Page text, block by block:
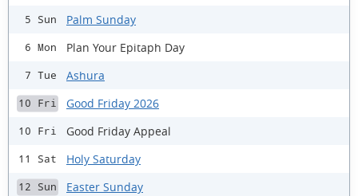
5 Sun Palm Sunday
6 Mon Plan Your Epitaph Day
7 Tue Ashura
10 Fri Good Friday 2026
10 Fri Good Friday Appeal
11 Sat Holy Saturday
12 Sun Easter Sunday